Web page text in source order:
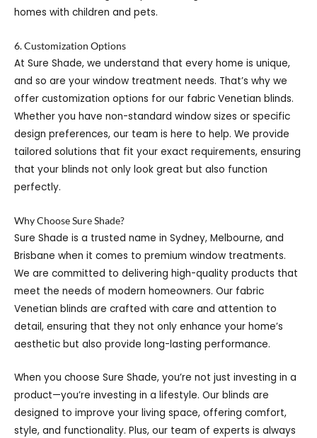
homes with children and pets.
6. Customization Options
At Sure Shade, we understand that every home is unique,
and so are your window treatment needs. That’s why we
offer customization options for our fabric Venetian blinds.
Whether you have non-standard window sizes or specific
design preferences, our team is here to help. We provide
tailored solutions that fit your exact requirements, ensuring
that your blinds not only look great but also function
perfectly.
Why Choose Sure Shade?
Sure Shade is a trusted name in Sydney, Melbourne, and
Brisbane when it comes to premium window treatments.
We are committed to delivering high-quality products that
meet the needs of modern homeowners. Our fabric
Venetian blinds are crafted with care and attention to
detail, ensuring that they not only enhance your home’s
aesthetic but also provide long-lasting performance.
When you choose Sure Shade, you’re not just investing in a
product—you’re investing in a lifestyle. Our blinds are
designed to improve your living space, offering comfort,
style, and functionality. Plus, our team of experts is always